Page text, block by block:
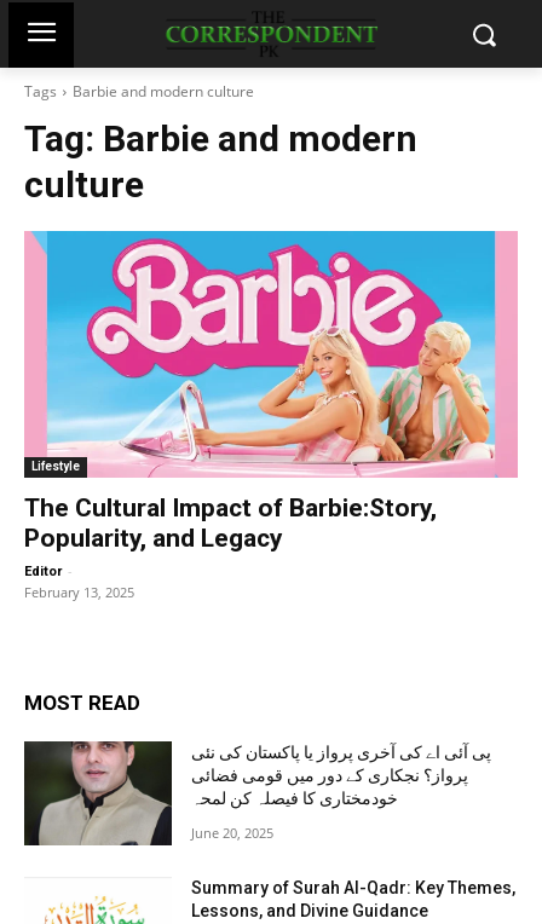
Tags Barbie and modern culture
Tag: Barbie and modern
culture
Lifestyle
The Cultural Impact of Barbie:Story,
Popularity, and Legacy
Editor -
February 13, 2025
MOST READ
پی آئی اے کی آخری پرواز یا پاکستان کی نئی
پرواز؟ نجکاری کے دور میں قومی فضائی
خودمختاری کا فیصلہ کن لمحہ
June 20, 2025
Summary of Surah Al-Qadr: Key Themes,
Lessons, and Divine Guidance